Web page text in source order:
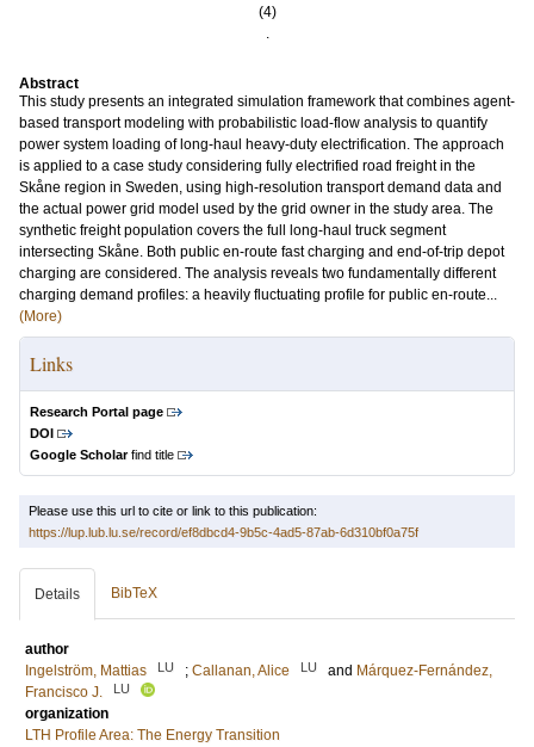
(4)
.
Abstract
This study presents an integrated simulation framework that combines agent-
based transport modeling with probabilistic load-flow analysis to quantify
power system loading of long-haul heavy-duty electrification. The approach
is applied to a case study considering fully electrified road freight in the
Skåne region in Sweden, using high-resolution transport demand data and
the actual power grid model used by the grid owner in the study area. The
synthetic freight population covers the full long-haul truck segment
intersecting Skåne. Both public en-route fast charging and end-of-trip depot
charging are considered. The analysis reveals two fundamentally different
charging demand profiles: a heavily fluctuating profile for public en-route...
(More)
Links
Research Portal page
DOI
Google Scholarfind title
Please use this url to cite or link to this publication:
https://lup.lub.lu.se/record/ef8dbcd4-9b5c-4ad5-87ab-6d310bf0a75f
Details BibTeX
author
Ingelström, Mattias
LU ; Callanan, Alice LU and Márquez-Fernández,
Francisco J.
LU
organization
LTH Profile Area: The Energy Transition